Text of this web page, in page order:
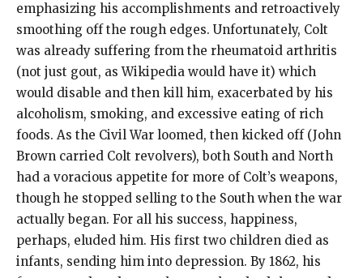
emphasizing his accomplishments and retroactively
smoothing off the rough edges. Unfortunately, Colt
was already suffering from the rheumatoid arthritis
(not just gout, as Wikipedia would have it) which
would disable and then kill him, exacerbated by his
alcoholism, smoking, and excessive eating of rich
foods. As the Civil War loomed, then kicked off (John
Brown carried Colt revolvers), both South and North
had a voracious appetite for more of Colt’s weapons,
though he stopped selling to the South when the war
actually began. For all his success, happiness,
perhaps, eluded him. His first two children died as
infants, sending him into depression. By 1862, his